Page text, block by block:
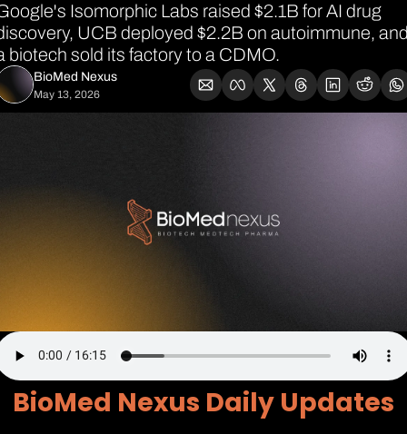
Isomorphic Labs raised $2.1B for AI drug
UCB deployed $2.2B on autoimmune,
biotech sold its factory to a CDMO.
BioMed Nexus
May 13, 2026
BioMed Nexus Daily Updates